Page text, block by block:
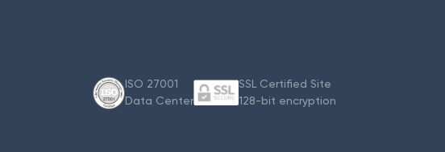
ISO 27001
Data Center
SSL Certified Site
128-bit encryption